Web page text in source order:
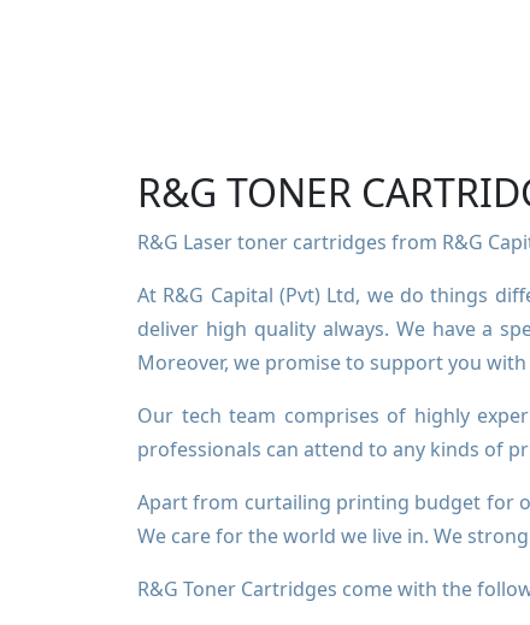
R&G TONER
R&G Laser toner cartridges from R&G
At R&G Capital (Pvt) Ltd, we do things
deliver high quality always. We have a
Moreover, we promise to support you
Our tech team comprises of highly
professionals can attend to any kinds of
Apart from curtailing printing budget for
We care for the world we live in. We
R&G Toner Cartridges come with the